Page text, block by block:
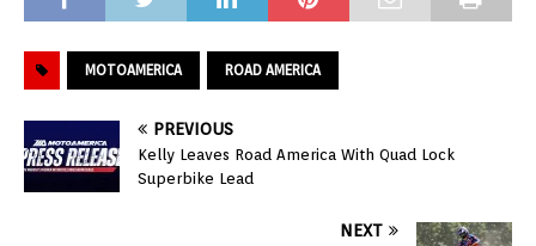
MOTOAMERICA ROAD AMERICA
PREVIOUS
Kelly Leaves Road America With Quad Lock
Superbike Lead
NEXT